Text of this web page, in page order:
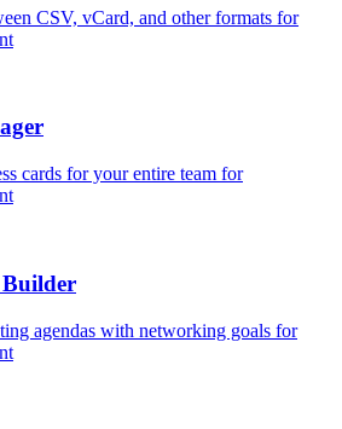
CSV, vCard, and other formats for
cards for your entire team for
Builder
agendas with networking goals for